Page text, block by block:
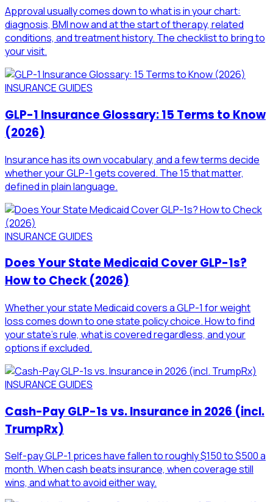
Approval usually comes down to what is in your chart:
diagnosis, BMI now and at the start of therapy, related
conditions, and treatment history. The checklist to bring to
your visit.
INSURANCE GUIDES
GLP-1 Insurance Glossary: 15 Terms to Know
(2026)
Insurance has its own vocabulary, and a few terms decide
whether your GLP-1 gets covered. The 15 that matter,
defined in plain language.
INSURANCE GUIDES
Does Your State Medicaid Cover GLP-1s?
How to Check (2026)
Whether your state Medicaid covers a GLP-1 for weight
loss comes down to one state policy choice. How to find
your state's rule, what is covered regardless, and your
options if excluded.
INSURANCE GUIDES
Cash-Pay GLP-1s vs. Insurance in 2026 (incl.
TrumpRx)
Self-pay GLP-1 prices have fallen to roughly $150 to $500 a
month. When cash beats insurance, when coverage still
wins, and what to avoid either way.